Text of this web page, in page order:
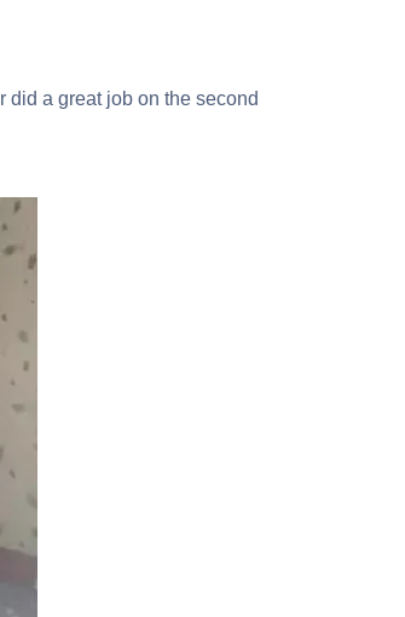
did a great job on the second